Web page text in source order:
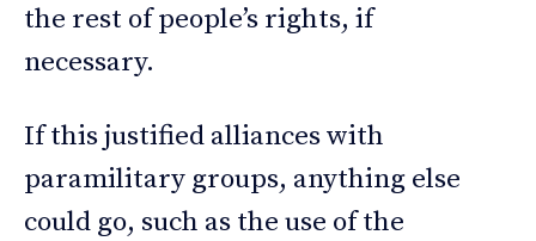
the rest of people’s rights, if
necessary.
If this justified alliances with
paramilitary groups, anything else
could go, such as the use of the